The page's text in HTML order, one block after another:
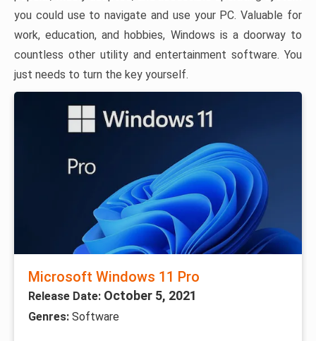
you could use to navigate and use your PC. Valuable for
work, education, and hobbies, Windows is a doorway to
countless other utility and entertainment software. You
just needs to turn the key yourself.
Microsoft Windows 11 Pro
Release Date: October 5, 2021
Genres: Software